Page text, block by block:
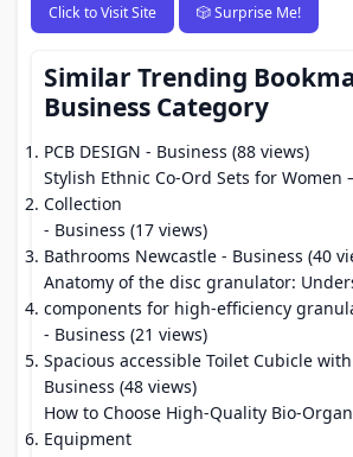
Click to Visit Site 🎲 Surprise Me!
Similar Trending
Business Category
PCB DESIGN - Business (88 views)
Stylish Ethnic Co-Ord Sets for Women
Collection
- Business (17 views)
Bathrooms Newcastle - Business (40
Anatomy of the disc granulator:
components for high-efficiency
- Business (21 views)
Spacious accessible Toilet Cubicle
Business (48 views)
How to Choose High-Quality Bio-
Equipment